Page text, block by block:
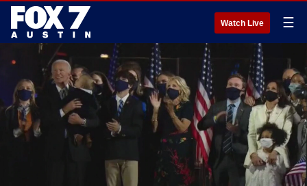
Watch Live ☰